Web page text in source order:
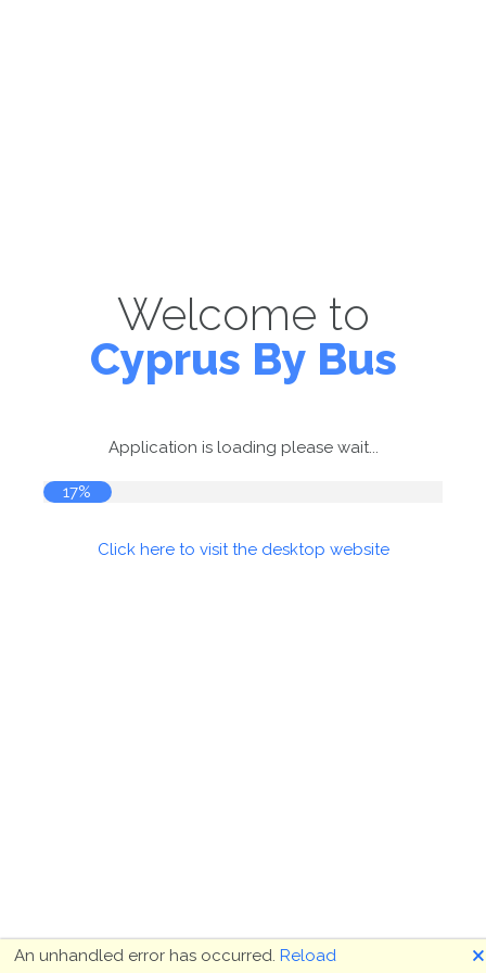
Welcome to
Cyprus By Bus
Application is loading please wait...
17%
Click here to visit the desktop website
An unhandled error has occurred. Reload 🗙